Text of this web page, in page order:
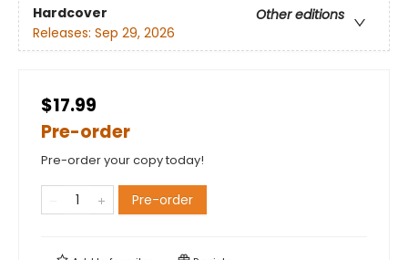
Hardcover
Other editions
Releases: Sep 29, 2026
$17.99
Pre-order
Pre-order your copy today!
Pre-order